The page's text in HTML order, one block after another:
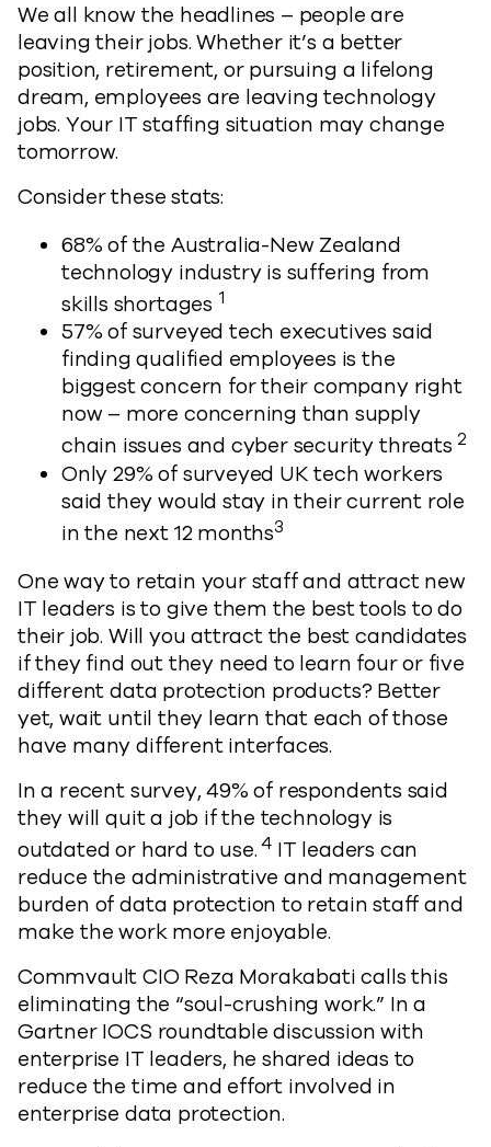
We all know the headlines – people are
leaving their jobs. Whether it’s a better
position, retirement, or pursuing a lifelong
dream, employees are leaving technology
jobs. Your IT staffing situation may change
tomorrow.
Consider these stats:
68% of the Australia-New Zealand
technology industry is suffering from
skills shortages 1
57% of surveyed tech executives said
finding qualified employees is the
biggest concern for their company right
now – more concerning than supply
chain issues and cyber security threats2
Only 29% of surveyed UK tech workers
said they would stay in their current role
in the next 12 months3
One way to retain your staff and attract new
IT leaders is to give them the best tools to do
their job. Will you attract the best candidates
if they find out they need to learn four or five
different data protection products? Better
yet, wait until they learn that each of those
have many different interfaces.
In a recent survey, 49% of respondents said
they will quit a job if the technology is
outdated or hard to use.4 IT leaders can
reduce the administrative and management
burden of data protection to retain staff and
make the work more enjoyable.
Commvault CIO Reza Morakabati calls this
eliminating the “soul-crushing work.” In a
Gartner IOCS roundtable discussion with
enterprise IT leaders, he shared ideas to
reduce the time and effort involved in
enterprise data protection.